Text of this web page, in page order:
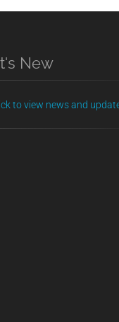
New
to view news and